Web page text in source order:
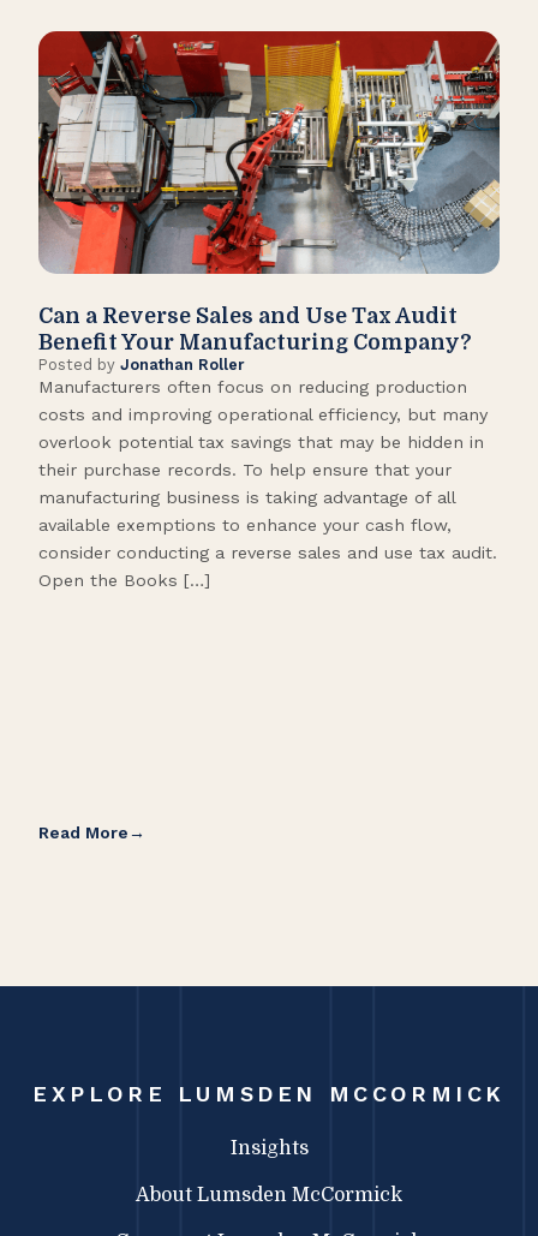
Can a Reverse Sales and Use Tax Audit
Benefit Your Manufacturing Company?
Posted by Jonathan Roller
Manufacturers often focus on reducing production
costs and improving operational efficiency, but many
overlook potential tax savings that may be hidden in
their purchase records. To help ensure that your
manufacturing business is taking advantage of all
available exemptions to enhance your cash flow,
consider conducting a reverse sales and use tax audit.
Open the Books […]
Read More
EXPLORE LUMSDEN MCCORMICK
Insights
About Lumsden McCormick